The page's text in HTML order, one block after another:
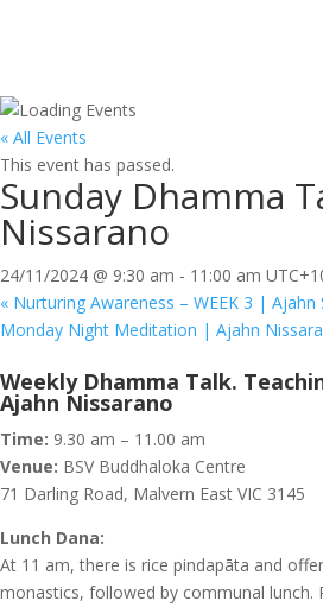
« All Events
This event has passed.
Sunday Dhamma
Nissarano
24/11/2024 @ 9:30 am - 11:00 am
« Nurturing Awareness – WEEK 3 | Ajahn
Monday Night Meditation | Ajahn
Weekly Dhamma Talk.
Ajahn Nissarano
Time: 9.30 am – 11.00 am
Venue: BSV Buddhaloka Centre
71 Darling Road, Malvern East VIC 3145
Lunch Dana:
At 11 am, there is rice pindapāta and
monastics, followed by communal lunch.